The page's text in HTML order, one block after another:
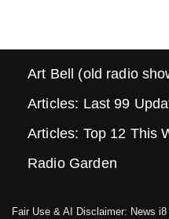
Art Bell (old radio
Articles: Last 99
Articles: Top 12 This
Radio Garden
Fair Use & AI Disclaimer: News